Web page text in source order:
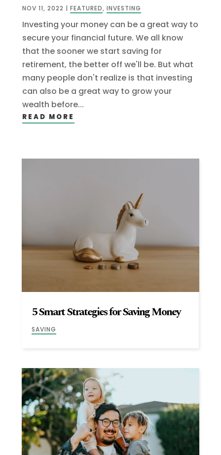
NOV 11, 2022 | FEATURED, INVESTING
Investing your money can be a great way to
secure your financial future. We all know
that the sooner we start saving for
retirement, the better off we'll be. But what
many people don't realize is that investing
can also be a great way to grow your
wealth before...
READ MORE
5 Smart Strategies for Saving Money
SAVING